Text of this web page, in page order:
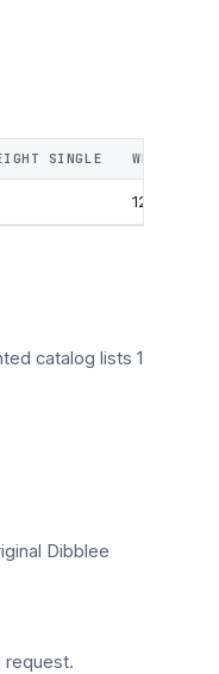
SINGLE WEIGHT
12
catalog lists 1
Dibblee
request.